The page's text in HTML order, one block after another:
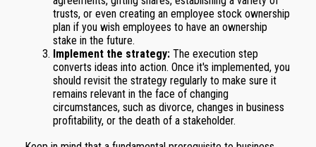
trusts, or even creating an employee stock ownership
plan if you wish employees to have an ownership
stake in the future.
Implement the strategy: The execution step
converts ideas into action. Once it's implemented, you
should revisit the strategy regularly to make sure it
remains relevant in the face of changing
circumstances, such as divorce, changes in business
profitability, or the death of a stakeholder.